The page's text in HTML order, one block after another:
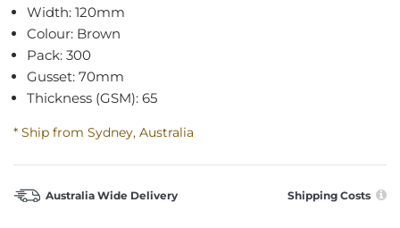
Width: 120mm
Colour: Brown
Pack: 300
Gusset: 70mm
Thickness (GSM): 65
* Ship from Sydney, Australia
Australia Wide Delivery Shipping Costs